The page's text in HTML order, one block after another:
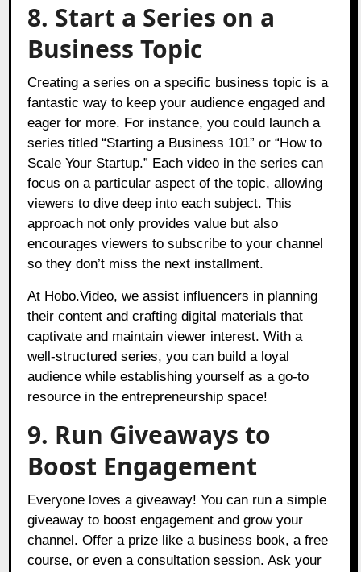
8. Start a Series on a
Business Topic
Creating a series on a specific business topic is a
fantastic way to keep your audience engaged and
eager for more. For instance, you could launch a
series titled “Starting a Business 101” or “How to
Scale Your Startup.” Each video in the series can
focus on a particular aspect of the topic, allowing
viewers to dive deep into each subject. This
approach not only provides value but also
encourages viewers to subscribe to your channel
so they don’t miss the next installment.
At Hobo.Video, we assist influencers in planning
their content and crafting digital materials that
captivate and maintain viewer interest. With a
well-structured series, you can build a loyal
audience while establishing yourself as a go-to
resource in the entrepreneurship space!
9. Run Giveaways to
Boost Engagement
Everyone loves a giveaway! You can run a simple
giveaway to boost engagement and grow your
channel. Offer a prize like a business book, a free
course, or even a consultation session. Ask your